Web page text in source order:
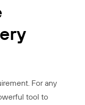
For any
tool to